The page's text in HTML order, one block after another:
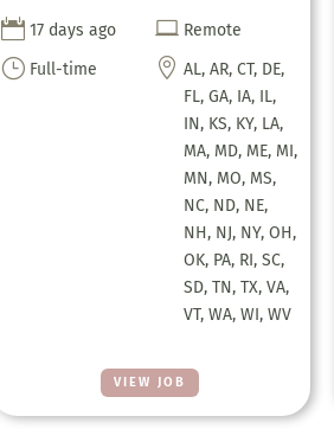
VIEW JOB
 17 days ago  Remote
} Full-time  AL, AR, CT, DE,
FL, GA, IA, IL,
IN, KS, KY, LA,
MA, MD, ME, MI,
MN, MO, MS,
NC, ND, NE,
NH, NJ, NY, OH,
OK, PA, RI, SC,
SD, TN, TX, VA,
VT, WA, WI, WV